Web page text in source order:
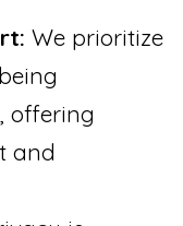
We prioritize
offering
and